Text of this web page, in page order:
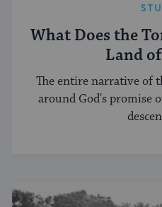
What Does the
Land
The entire narrative of
around God's promise